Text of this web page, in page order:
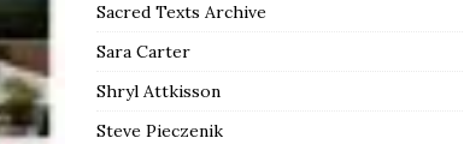
Sacred Texts Archive
Sara Carter
Shryl Attkisson
Steve Pieczenik